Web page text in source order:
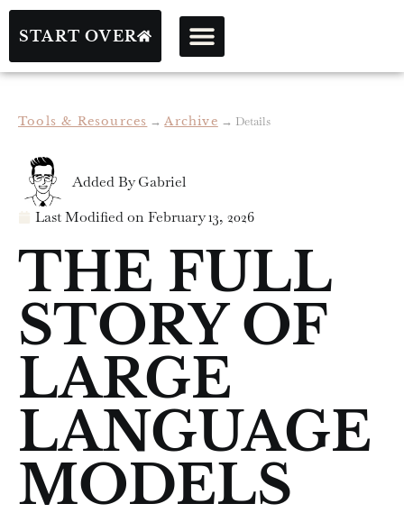
START OVER
Tools & Resources → Archive → Details
Added ByGabriel
Last Modified onFebruary 13, 2026
THE FULL
STORY OF
LARGE
LANGUAGE
MODELS